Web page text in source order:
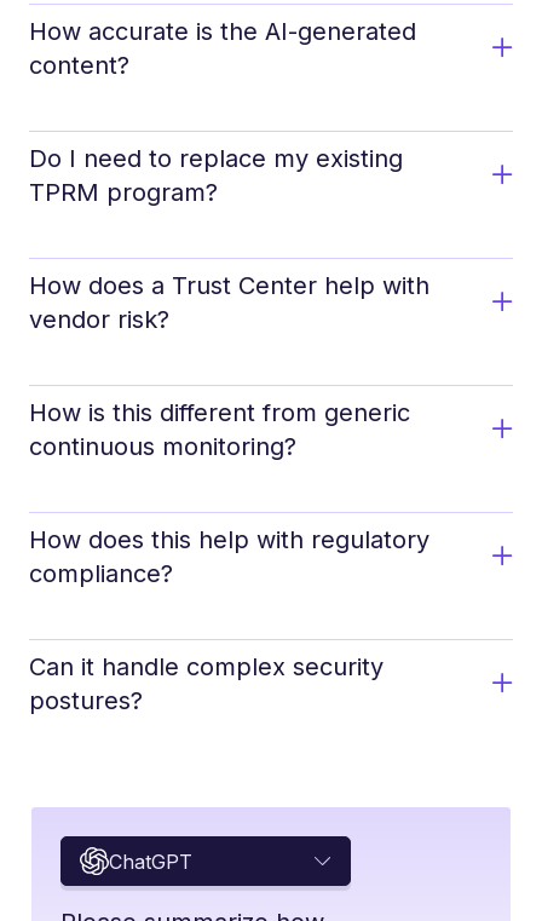
How accurate is the AI-generated
content?
Do I need to replace my existing
TPRM program?
How does a Trust Center help with
vendor risk?
How is this different from generic
continuous monitoring?
How does this help with regulatory
compliance?
Can it handle complex security
postures?
ChatGPT